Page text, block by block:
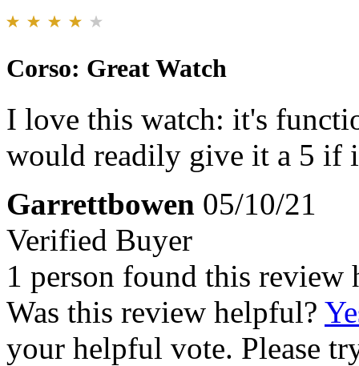
Corso: Great Watch
I love this watch: it's
would readily give it a 5 if
Garrettbowen 05/10/21
Verified Buyer
1 person found this review
Was this review helpful?
your helpful vote. Please